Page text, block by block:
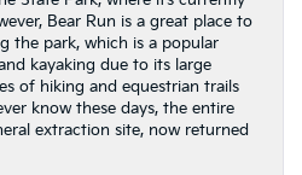
Bear Run is a great place to
the park, which is a popular
kayaking due to its large
of hiking and equestrian trails
know these days, the entire
extraction site, now returned